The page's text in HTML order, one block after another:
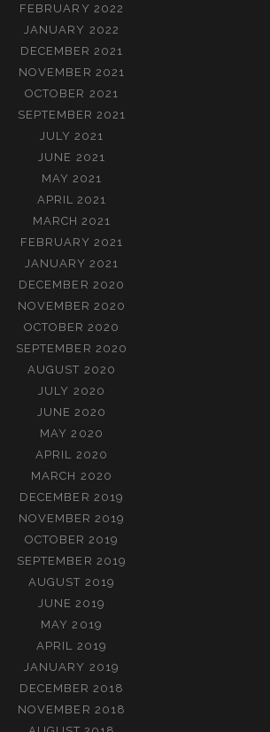
FEBRUARY 2022
JANUARY 2022
DECEMBER 2021
NOVEMBER 2021
OCTOBER 2021
SEPTEMBER 2021
JULY 2021
JUNE 2021
MAY 2021
APRIL 2021
MARCH 2021
FEBRUARY 2021
JANUARY 2021
DECEMBER 2020
NOVEMBER 2020
OCTOBER 2020
SEPTEMBER 2020
AUGUST 2020
JULY 2020
JUNE 2020
MAY 2020
APRIL 2020
MARCH 2020
DECEMBER 2019
NOVEMBER 2019
OCTOBER 2019
SEPTEMBER 2019
AUGUST 2019
JUNE 2019
MAY 2019
APRIL 2019
JANUARY 2019
DECEMBER 2018
NOVEMBER 2018